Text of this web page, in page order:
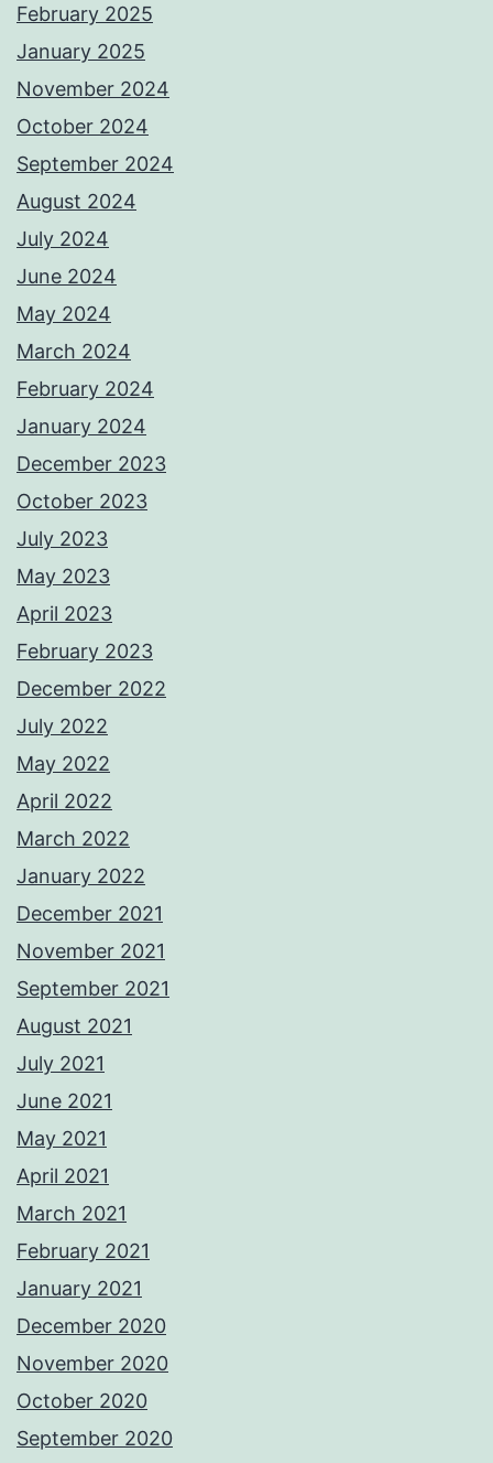
February 2025
January 2025
November 2024
October 2024
September 2024
August 2024
July 2024
June 2024
May 2024
March 2024
February 2024
January 2024
December 2023
October 2023
July 2023
May 2023
April 2023
February 2023
December 2022
July 2022
May 2022
April 2022
March 2022
January 2022
December 2021
November 2021
September 2021
August 2021
July 2021
June 2021
May 2021
April 2021
March 2021
February 2021
January 2021
December 2020
November 2020
October 2020
September 2020